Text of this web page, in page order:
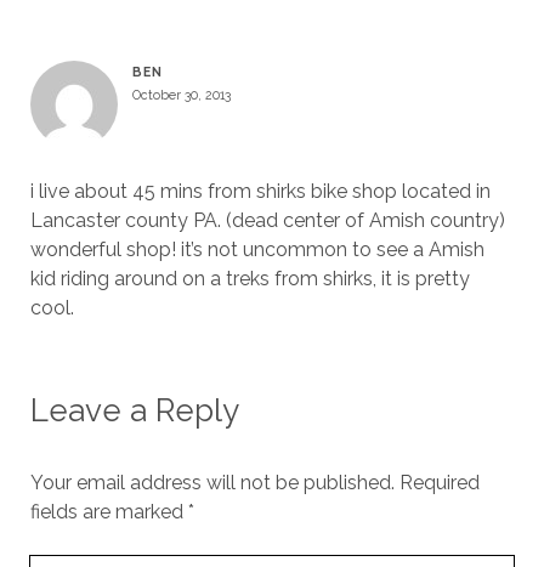
BEN
October 30, 2013
i live about 45 mins from shirks bike shop located in
Lancaster county PA. (dead center of Amish country)
wonderful shop! it’s not uncommon to see a Amish
kid riding around on a treks from shirks, it is pretty
cool.
Leave a Reply
Your email address will not be published. Required
fields are marked *